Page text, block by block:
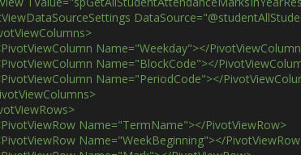
Name="Weekday"></
Name="BlockCode"></
Name="PeriodCode"></
Name="TermName"></PivotViewRow>
Name="WeekBeginning"></